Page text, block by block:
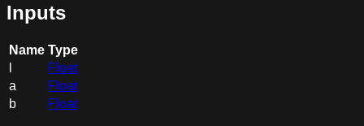
Inputs
Name Type
Float
a
Float
b
Float